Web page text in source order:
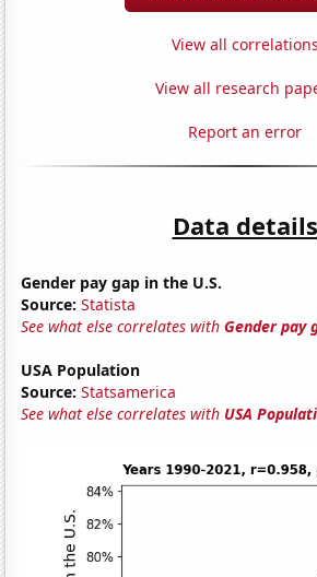
View all correlations
View all research
Report an error
Data details
Gender pay gap in the U.S.
Source: Statista
See what else correlates withGender pay
USA Population
Source: Statsamerica
See what else correlates with USA